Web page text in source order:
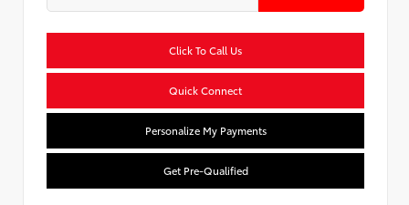
Click To Call Us
Quick Connect
Personalize My Payments
Get Pre-Qualified